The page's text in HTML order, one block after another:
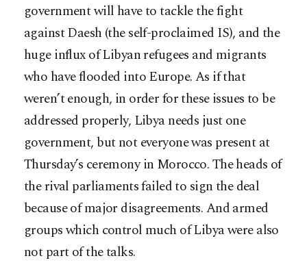
government will have to tackle the fight
against Daesh (the self-proclaimed IS), and the
huge influx of Libyan refugees and migrants
who have flooded into Europe. As if that
weren’t enough, in order for these issues to be
addressed properly, Libya needs just one
government, but not everyone was present at
Thursday’s ceremony in Morocco. The heads of
the rival parliaments failed to sign the deal
because of major disagreements. And armed
groups which control much of Libya were also
not part of the talks.